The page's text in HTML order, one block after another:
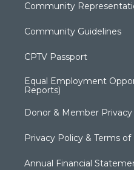
Community
Community Guidelines
CPTV Passport
Equal Employment
Reports)
Donor & Member
Privacy Policy & Terms of
Annual Financial